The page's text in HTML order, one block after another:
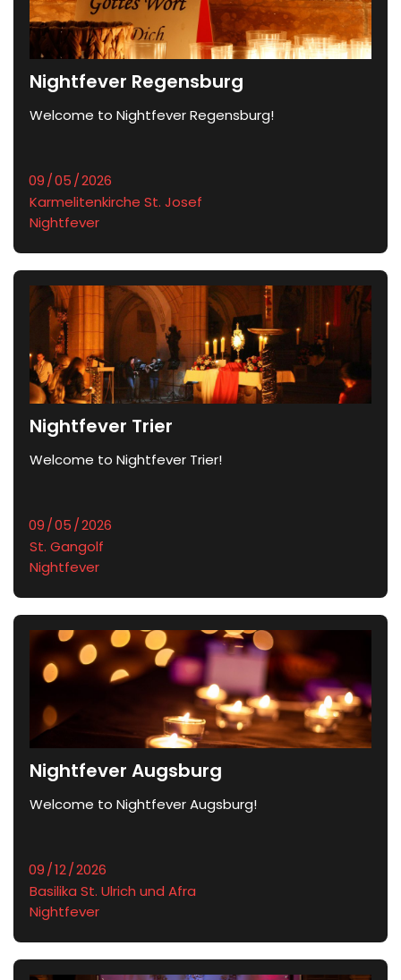
Nightfever Regensburg
Welcome to Nightfever Regensburg!
Karmelitenkirche St. Josef
Nightfever
Nightfever Trier
Welcome to Nightfever Trier!
St. Gangolf
Nightfever
Nightfever Augsburg
Welcome to Nightfever Augsburg!
Basilika St. Ulrich und Afra
Nightfever